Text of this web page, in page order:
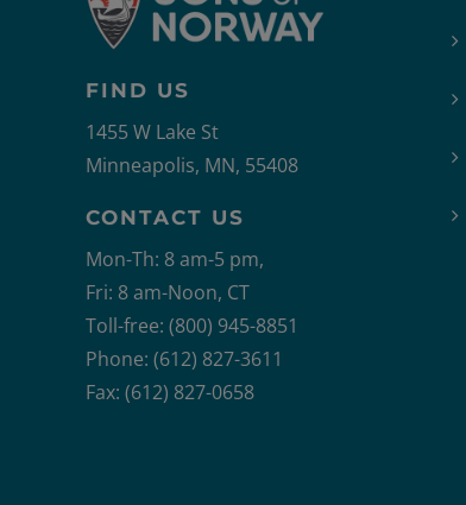
FIND US
1455 W Lake St
Minneapolis, MN, 55408
CONTACT US
Mon-Th: 8 am-5 pm,
Fri: 8 am-Noon, CT
Toll-free: (800) 945-8851
Phone: (612) 827-3611
Fax: (612) 827-0658